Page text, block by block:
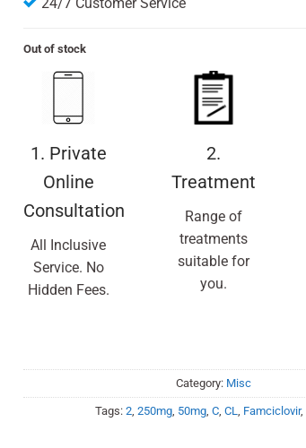
24/7 Customer Service
Out of stock
1. Private
Online
Consultation
All Inclusive
Service. No
Hidden Fees.
2.
Treatment
Range of
treatments
suitable for
you.
Category: Misc
Tags: 2, 250mg, 50mg, C, CL, Famciclovir,